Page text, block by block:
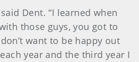
Dent. “I learned when
those guys, you got to
want to be happy out
year and the third year I